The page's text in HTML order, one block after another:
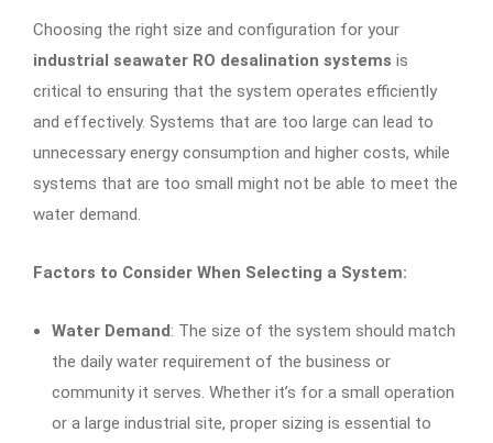
Choosing the right size and configuration for your
industrial seawater RO desalination systems is
critical to ensuring that the system operates efficiently
and effectively. Systems that are too large can lead to
unnecessary energy consumption and higher costs, while
systems that are too small might not be able to meet the
water demand.
Factors to Consider When Selecting a System:
Water Demand: The size of the system should match
the daily water requirement of the business or
community it serves. Whether it’s for a small operation
or a large industrial site, proper sizing is essential to